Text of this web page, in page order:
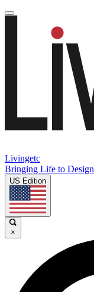
Livingetc
Bringing Life to Design
US Edition
×